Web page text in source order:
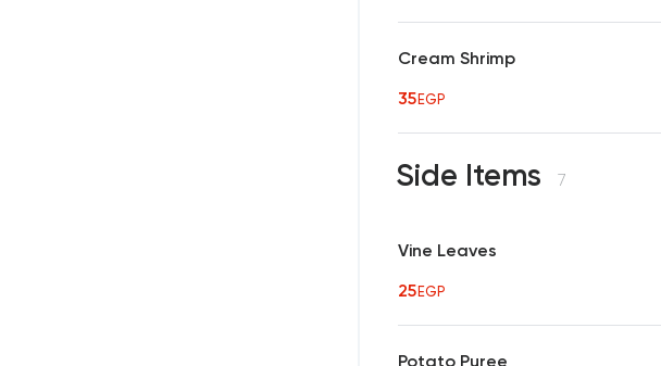
Cream Shrimp
35EGP
Side Items 7
Vine Leaves
25EGP
Potato Puree